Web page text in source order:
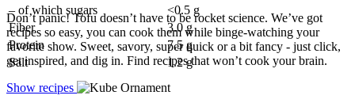
– of which sugars
<0.5 g
Fiber
3.0 g
Protein
7.5 g
Salt
1.2 g
Don’t panic! Tofu doesn’t have to be rocket science. We’ve got
recipes so easy, you can cook them while binge-watching your
favorite show. Sweet, savory, super quick or a bit fancy - just click,
get inspired, and dig in. Find recipes that won’t cook your brain.
Show recipes